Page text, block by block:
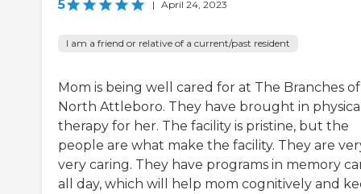
5 | April 24, 2023
I am a friend or relative of a current/past resident
Mom is being well cared for at The Branches of
North Attleboro. They have brought in
therapy for her. The facility is pristine, but the
people are what make the facility. They are
very caring. They have programs in memory
all day, which will help mom cognitively and